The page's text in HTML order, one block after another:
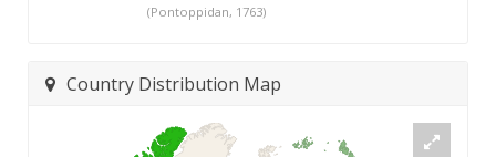
(Pontoppidan, 1763)
Country Distribution Map